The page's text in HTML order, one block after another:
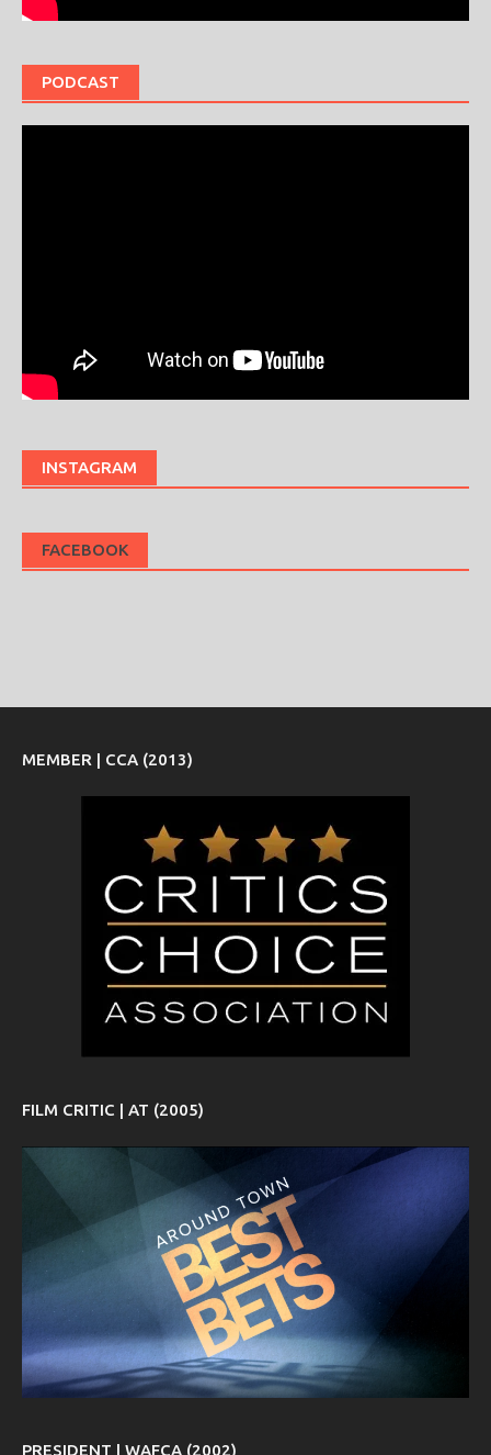
PODCAST
INSTAGRAM
FACEBOOK
MEMBER | CCA (2013)
FILM CRITIC | AT (2005)
PRESIDENT | WAFCA (2002)